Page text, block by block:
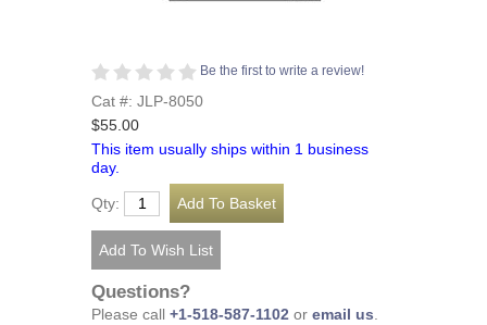
Be the first to write a review!
Cat #: JLP-8050
$55.00
This item usually ships within 1 business
day.
Qty:
Questions?
Please call +1-518-587-1102 or email us.